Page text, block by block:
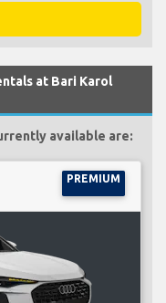
at Bari Karol
available are:
PREMIUM